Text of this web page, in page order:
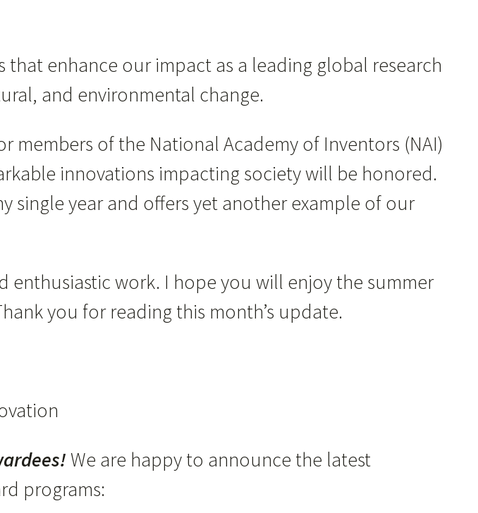
enhance our impact as a leading global research
and environmental change.
members of the National Academy of Inventors (NAI)
innovations impacting society will be honored.
single year and offers yet another example of our
enthusiastic work. I hope you will enjoy the summer
you for reading this month’s update.
We are happy to announce the latest
programs: